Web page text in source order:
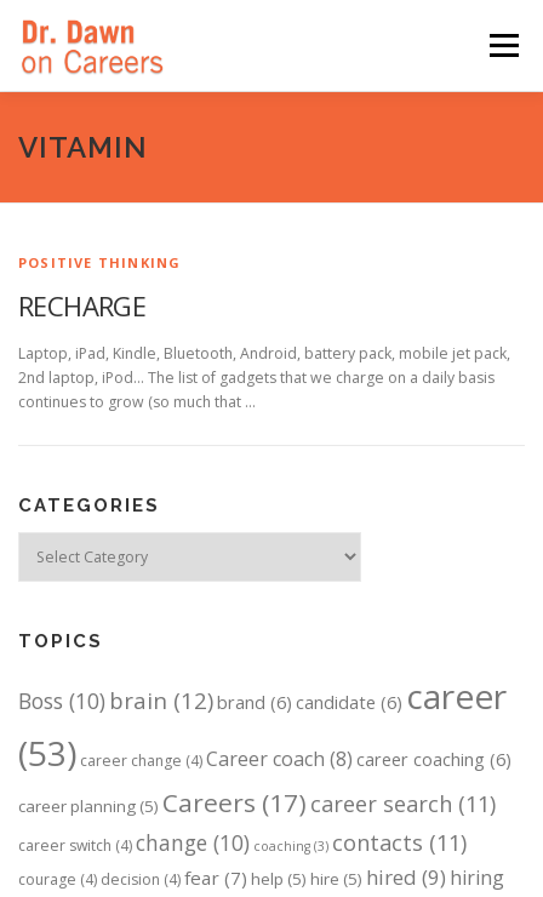
content
Menu
HOME SWITCHERS: THE BOOK
VITAMIN
POSITIVE THINKING
RECHARGE
Laptop, iPad, Kindle, Bluetooth, Android, battery pack, mobile jet pack,
2nd laptop, iPod… The list of gadgets that we charge on a daily basis
continues to grow (so much that …
CATEGORIES
TOPICS
Boss (10) brain (12)brand (6) candidate (6) career
(53) career change (4)Career coach (8) career coaching (6)
career planning (5) Careers (17) career search (11)
career switch (4)change (10) coaching (3) contacts (11)
courage (4) decision (4)fear (7) help (5) hire (5) hired (9) hiring